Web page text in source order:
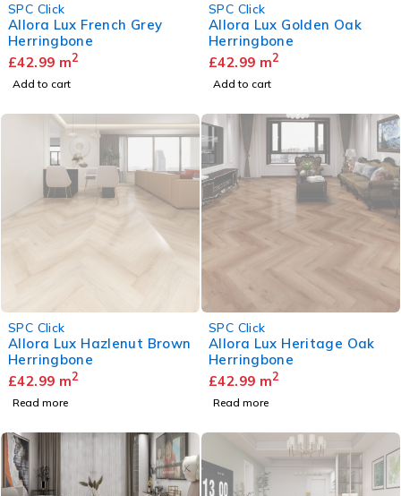
SPC Click
Allora Lux French Grey
Herringbone
£42.99 m2
Add to cart
SPC Click
Allora Lux Golden Oak
Herringbone
£42.99 m2
Add to cart
SPC Click
Allora Lux Hazlenut Brown
Herringbone
£42.99 m2
Read more
SPC Click
Allora Lux Heritage Oak
Herringbone
£42.99 m2
Read more